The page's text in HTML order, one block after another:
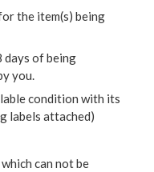
the item(s) being
days of being
you.
condition with its
labels attached)
can not be